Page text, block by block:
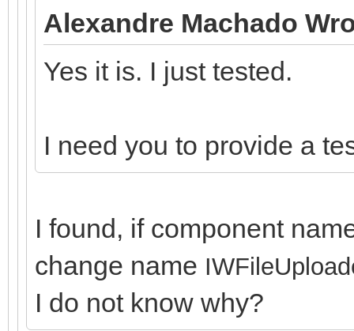
Alexandre Machado
Yes it is. I just tested.
I need you to provide a
I found, if component
change name
I do not know why?